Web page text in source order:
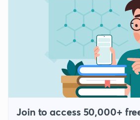
Join to access 50,000+